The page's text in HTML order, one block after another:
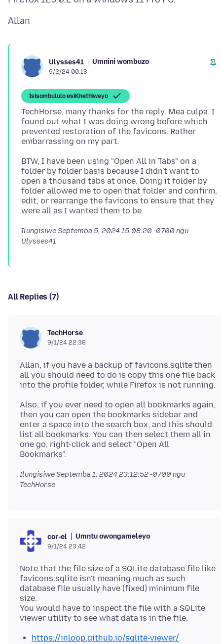
Ulysses41 Umnini wombuzo
9/2/24 00:13
Isisombululo esiKhethiweyo
TechHorse, many thanks for the reply. Mea culpa. I
found out what I was doing wrong before which
prevented restoration of the favicons. Rather
BTW, I have been using "Open All in Tabs" on a
folder by folder basis because I didn't want to
open a thousand tabs at once. Doing it folder by
folder allowed me to open that folder and confirm,
edit, or rearrange the favicons to ensure that they
IlungisiweSeptemba 5, 2024 15:08:20 -0700 ngu
Ulysses41
All Replies (7)
TechHorse
9/1/24 22:38
Allan, if you have a backup of favicons.sqlite then
all you should need to do is copy this one file back
Also, if you ever need to open all bookmarks again,
then you can open the bookmarks sidebar and
enter a space into the search box, and this should
list all bookmarks. You can then select them all in
one go, right-click and select "Open All
IlungisiweSeptemba 1, 2024 23:12:52 -0700 ngu
TechHorse
cor-el Umntu owongameleyo
9/1/24 23:42
Note that the file size of a SQLite database file like
favicons.sqlite isn't meaning much as such
database file usually have (fixed) minimum file
size.
You would have to inspect the file with a SQLite
https://inloop.github.io/sqlite-viewer/